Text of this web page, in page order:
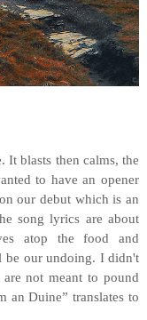
It blasts then calms, the
to have an opener
our debut which is an
song lyrics are about
atop the food and
be our undoing. I didn't
not meant to pound
an Duine” translates to